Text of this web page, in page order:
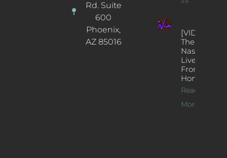
Rd. Suite
600
Phoenix,
AZ 85016
[VIDEOS]
The
Nash’s
Live Jazz
From
Home
Read
More >>